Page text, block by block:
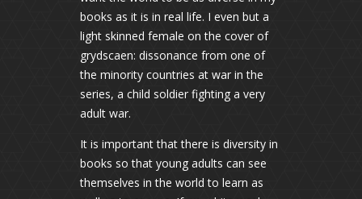
books as it is in real life. I even but a
light skinned female on the cover of
grydscaen: dissonance from one of
the minority countries at war in the
series, a child soldier fighting a very
adult war.
It is important that there is diversity in
books so that young adults can see
themselves in the world to learn as